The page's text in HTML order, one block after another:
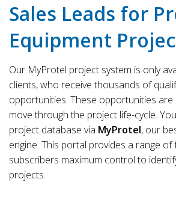
Sales Leads for
Equipment
Our MyProtel project system is only
clients, who receive thousands of
opportunities. These opportunities
move through the project life-cycle.
project database via MyProtel, our
engine. This portal provides a range of
subscribers maximum control to
projects.